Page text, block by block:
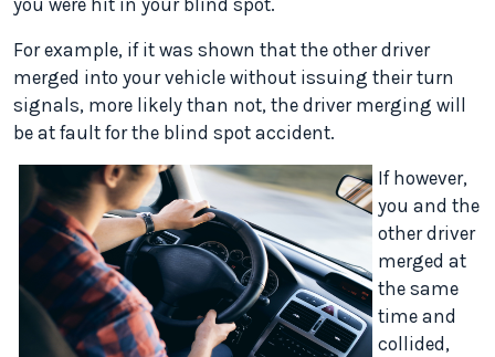
you were hit in your blind spot.
For example, if it was shown that the other driver
merged into your vehicle without issuing their turn
signals, more likely than not, the driver merging will
be at fault for the blind spot accident.
If however,
you and the
other driver
merged at
the same
time and
collided,